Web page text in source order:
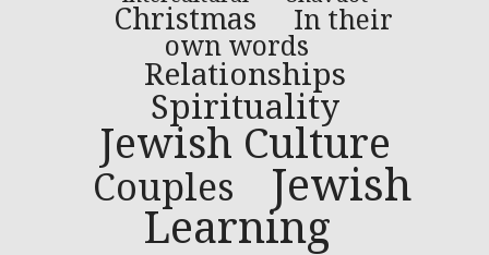
Christmas
In their
own words
Relationships
Spirituality
Jewish Culture
Couples
Jewish
Learning